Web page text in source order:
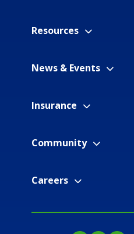
Resources
News & Events
Insurance
Community
Careers